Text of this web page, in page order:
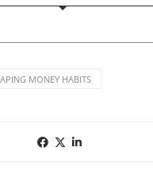
MONEY HABITS